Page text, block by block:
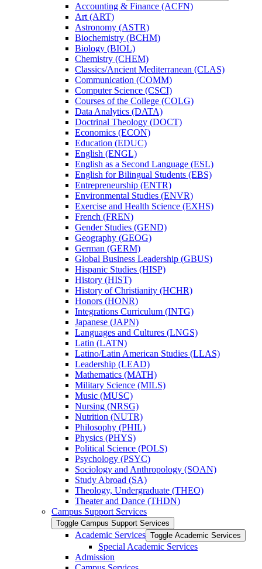
Accounting &​ Finance (ACFN)
Art (ART)
Astronomy (ASTR)
Biochemistry (BCHM)
Biology (BIOL)
Chemistry (CHEM)
Classics/​Ancient Mediterranean (CLAS)
Communication (COMM)
Computer Science (CSCI)
Courses of the College (COLG)
Data Analytics (DATA)
Doctrinal Theology (DOCT)
Economics (ECON)
Education (EDUC)
English (ENGL)
English as a Second Language (ESL)
English for Bilingual Students (EBS)
Entrepreneurship (ENTR)
Environmental Studies (ENVR)
Exercise and Health Science (EXHS)
French (FREN)
Gender Studies (GEND)
Geography (GEOG)
German (GERM)
Global Business Leadership (GBUS)
Hispanic Studies (HISP)
History (HIST)
History of Christianity (HCHR)
Honors (HONR)
Integrations Curriculum (INTG)
Japanese (JAPN)
Languages and Cultures (LNGS)
Latin (LATN)
Latino/​Latin American Studies (LLAS)
Leadership (LEAD)
Mathematics (MATH)
Military Science (MILS)
Music (MUSC)
Nursing (NRSG)
Nutrition (NUTR)
Philosophy (PHIL)
Physics (PHYS)
Political Science (POLS)
Psychology (PSYC)
Sociology and Anthropology (SOAN)
Study Abroad (SA)
Theology, Undergraduate (THEO)
Theater and Dance (THDN)
Campus Support Services
Toggle Campus Support Services
Academic Services Toggle Academic Services
Special Academic Services
Admission